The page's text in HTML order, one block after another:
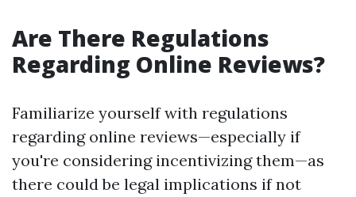
Are There Regulations
Regarding Online Reviews?
Familiarize yourself with regulations
regarding online reviews—especially if
you're considering incentivizing them—as
there could be legal implications if not